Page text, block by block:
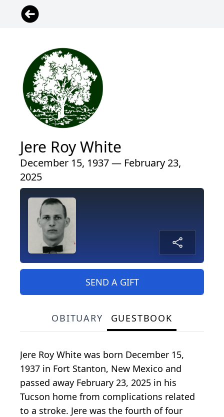
Jere Roy White
December 15, 1937 — February 23,
2025
SEND A GIFT
OBITUARY GUESTBOOK
Jere Roy White was born December 15,
1937 in Fort Stanton, New Mexico and
passed away February 23, 2025 in his
Tucson home from complications related
to a stroke. Jere was the fourth of four